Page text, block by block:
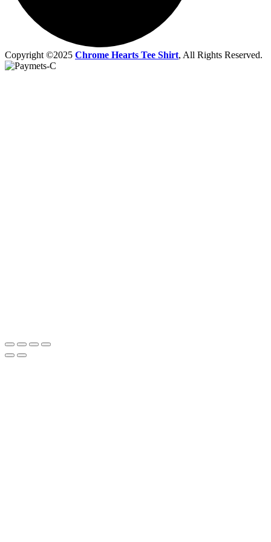
Copyright ©2025 Chrome Hearts Tee Shirt, All Rights Reserved.